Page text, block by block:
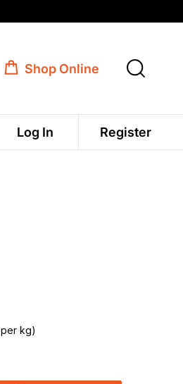
Shop Online
Log In Register
per kg)